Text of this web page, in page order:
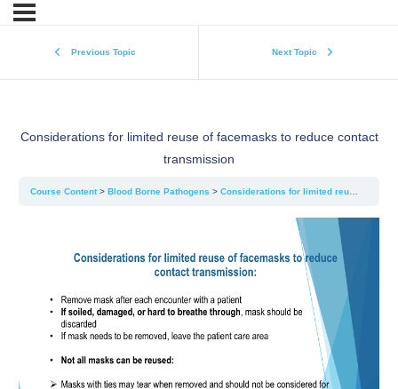
Previous Topic Next Topic
Considerations for limited reuse of facemasks to reduce contact
transmission
Course Content Blood Borne Pathogens Considerations for limited reuse of facemasks to reduce contact transmission